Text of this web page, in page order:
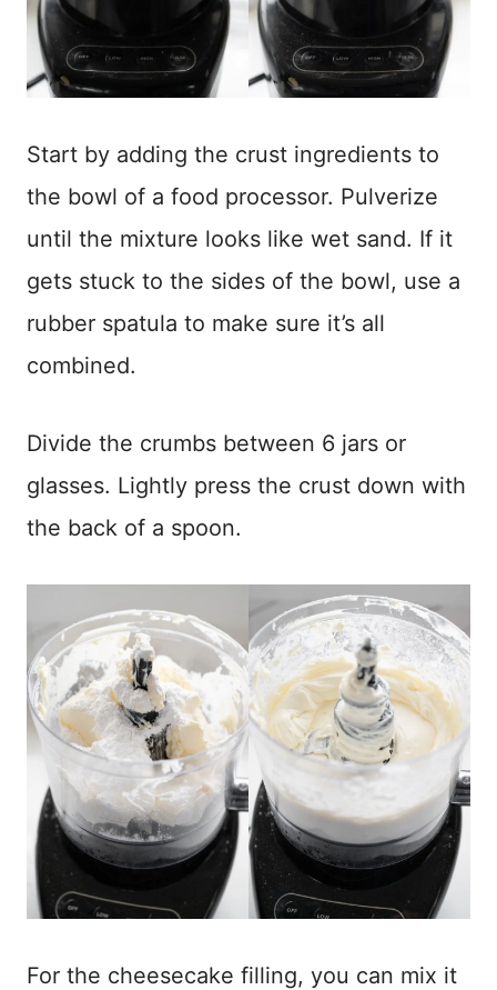
Start by adding the crust ingredients to
the bowl of a food processor. Pulverize
until the mixture looks like wet sand. If it
gets stuck to the sides of the bowl, use a
rubber spatula to make sure it’s all
combined.
Divide the crumbs between 6 jars or
glasses. Lightly press the crust down with
the back of a spoon.
For the cheesecake filling, you can mix it